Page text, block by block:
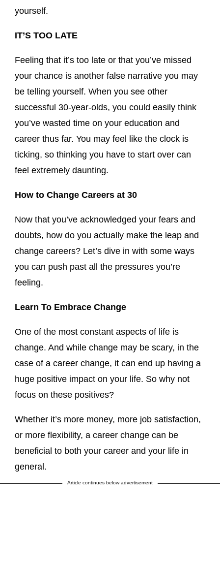
yourself.
IT’S TOO LATE
Feeling that it’s too late or that you’ve missed
your chance is another false narrative you may
be telling yourself. When you see other
successful 30-year-olds, you could easily think
you’ve wasted time on your education and
career thus far. You may feel like the clock is
ticking, so thinking you have to start over can
feel extremely daunting.
How to Change Careers at 30
Now that you’ve acknowledged your fears and
doubts, how do you actually make the leap and
change careers? Let’s dive in with some ways
you can push past all the pressures you’re
feeling.
Learn To Embrace Change
One of the most constant aspects of life is
change. And while change may be scary, in the
case of a career change, it can end up having a
huge positive impact on your life. So why not
focus on these positives?
Whether it’s more money, more job satisfaction,
or more flexibility, a career change can be
beneficial to both your career and your life in
general.
Article continues below advertisement